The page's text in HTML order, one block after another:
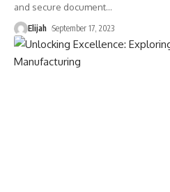
and secure document…
Elijah September 17, 2023